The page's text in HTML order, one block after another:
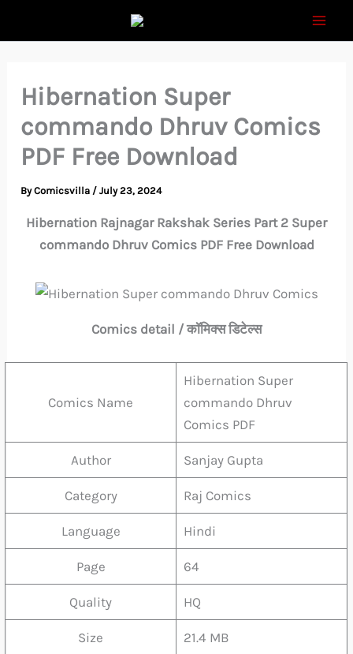
Hibernation Super
commando Dhruv Comics
PDF Free Download
ByComicsvilla /July 23, 2024
Hibernation Rajnagar Rakshak Series Part 2 Super
commando Dhruv Comics PDF Free Download
Comics detail / कॉमिक्स डिटेल्स
Comics Name
Hibernation Super
commando Dhruv
Comics PDF
Author Sanjay Gupta
Category Raj Comics
Language Hindi
Page 64
Quality HQ
Size 21.4 MB